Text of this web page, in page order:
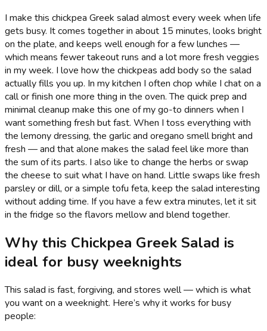
I make this chickpea Greek salad almost every week when life
gets busy. It comes together in about 15 minutes, looks bright
on the plate, and keeps well enough for a few lunches —
which means fewer takeout runs and a lot more fresh veggies
in my week. I love how the chickpeas add body so the salad
actually fills you up. In my kitchen I often chop while I chat on a
call or finish one more thing in the oven. The quick prep and
minimal cleanup make this one of my go-to dinners when I
want something fresh but fast. When I toss everything with
the lemony dressing, the garlic and oregano smell bright and
fresh — and that alone makes the salad feel like more than
the sum of its parts. I also like to change the herbs or swap
the cheese to suit what I have on hand. Little swaps like fresh
parsley or dill, or a simple tofu feta, keep the salad interesting
without adding time. If you have a few extra minutes, let it sit
in the fridge so the flavors mellow and blend together.
Why this Chickpea Greek Salad is
ideal for busy weeknights
This salad is fast, forgiving, and stores well — which is what
you want on a weeknight. Here’s why it works for busy
people: